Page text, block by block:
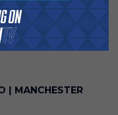
| LIVERPOOL (H)
| MANCHESTER